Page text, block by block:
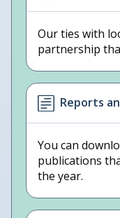
Our ties with
partnership
Reports
You can
publications
the year.